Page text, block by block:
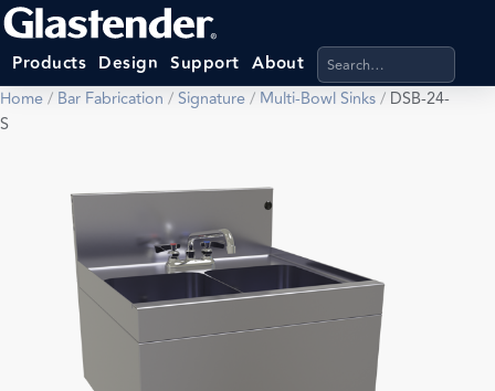
Products Design Support About Search products,
Home/ Bar Fabrication /Signature/ Multi-Bowl Sinks/ DSB-24-
S